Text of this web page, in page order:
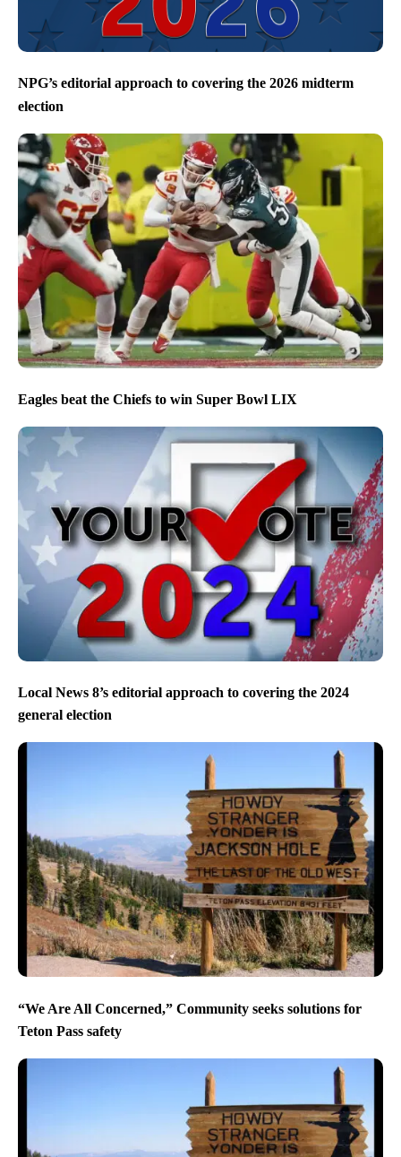
NPG’s editorial approach to covering the 2026 midterm
election
Eagles beat the Chiefs to win Super Bowl LIX
Local News 8’s editorial approach to covering the 2024
general election
“We Are All Concerned,” Community seeks solutions for
Teton Pass safety